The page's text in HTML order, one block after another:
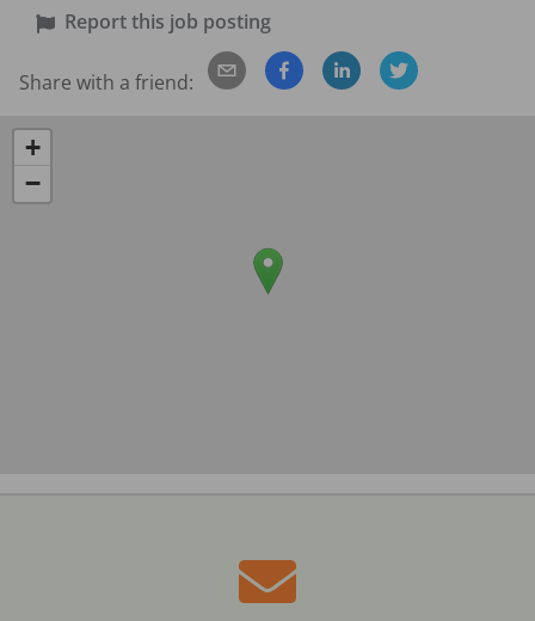
Report this job posting
Share with a friend:
+
−